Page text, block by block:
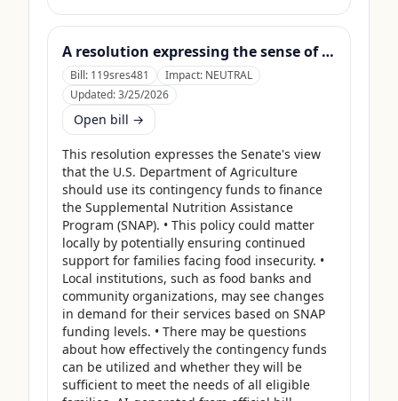
A resolution expressing the sense of the Senate that the United States Department of Agriculture should use its contingency funds and interchange authority to finance the supplemental nutrition assistance program.
Bill: 119sres481 Impact: NEUTRAL
Updated:3/25/2026
Open bill →
This resolution expresses the Senate's view
that the U.S. Department of Agriculture
should use its contingency funds to finance
the Supplemental Nutrition Assistance
Program (SNAP). • This policy could matter
locally by potentially ensuring continued
support for families facing food insecurity. •
Local institutions, such as food banks and
community organizations, may see changes
in demand for their services based on SNAP
funding levels. • There may be questions
about how effectively the contingency funds
can be utilized and whether they will be
sufficient to meet the needs of all eligible